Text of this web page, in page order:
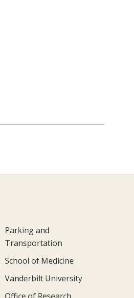
Parking and
Transportation
School of Medicine
Vanderbilt University